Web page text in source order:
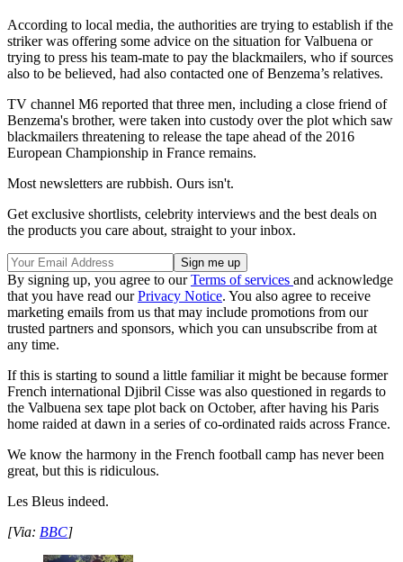
According to local media, the authorities are trying to establish if the
striker was offering some advice on the situation for Valbuena or
trying to press his team-mate to pay the blackmailers, who if sources
also to be believed, had also contacted one of Benzema’s relatives.
TV channel M6 reported that three men, including a close friend of
Benzema's brother, were taken into custody over the plot which saw
blackmailers threatening to release the tape ahead of the 2016
European Championship in France remains.
Most newsletters are rubbish. Ours isn't.
Get exclusive shortlists, celebrity interviews and the best deals on
the products you care about, straight to your inbox.
By signing up, you agree to ourTerms of services and acknowledge
that you have read ourPrivacy Notice. You also agree to receive
marketing emails from us that may include promotions from our
trusted partners and sponsors, which you can unsubscribe from at
any time.
If this is starting to sound a little familiar it might be because former
French international Djibril Cisse was also questioned in regards to
the Valbuena sex tape plot back on October, after having his Paris
home raided at dawn in a series of co-ordinated raids across France.
We know the harmony in the French football camp has never been
great, but this is ridiculous.
Les Bleus indeed.
[Via: BBC]